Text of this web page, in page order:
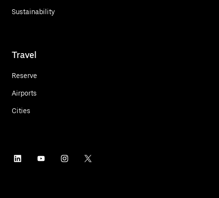
Sustainability
Travel
Reserve
Airports
Cities